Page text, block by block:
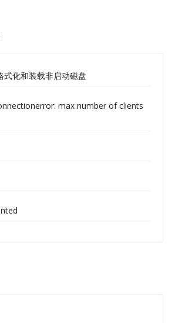
式化和装载非启动磁盘
max number of clients